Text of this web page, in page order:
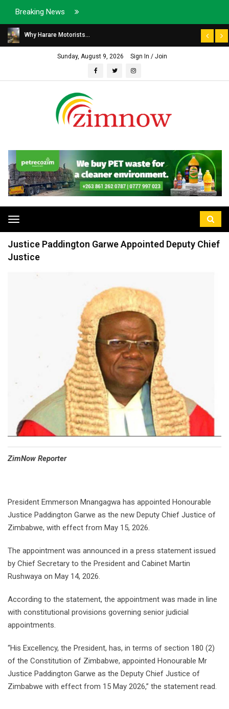
Breaking News
Why Harare Motorists...
Sunday, August 9, 2026 Sign In / Join
Toggle
navigation
Justice Paddington Garwe Appointed Deputy Chief
Justice
⁠ZimNow Reporter
President Emmerson Mnangagwa has appointed Honourable
Justice Paddington Garwe as the new Deputy Chief Justice of
Zimbabwe, with effect from May 15, 2026.
The appointment was announced in a press statement issued
by Chief Secretary to the President and Cabinet Martin
Rushwaya on May 14, 2026.
According to the statement, the appointment was made in line
with constitutional provisions governing senior judicial
appointments.
“His Excellency, the President, has, in terms of section 180 (2)
of the Constitution of Zimbabwe, appointed Honourable Mr
Justice Paddington Garwe as the Deputy Chief Justice of
Zimbabwe with effect from 15 May 2026,” the statement read.